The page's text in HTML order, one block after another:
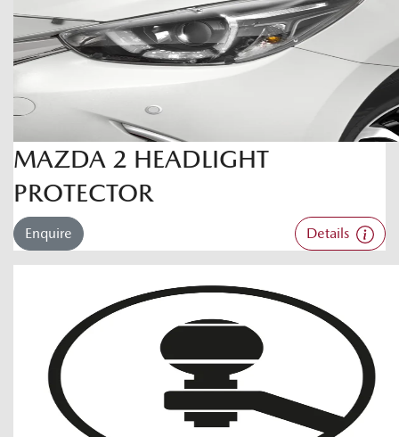
MAZDA 2 HEADLIGHT
PROTECTOR
Enquire Details